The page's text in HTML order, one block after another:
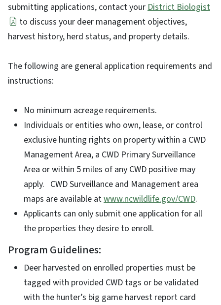
submitting applications, contact your District Biologist
to discuss your deer management objectives,
harvest history, herd status, and property details.
The following are general application requirements and
instructions:
No minimum acreage requirements.
Individuals or entities who own, lease, or control
exclusive hunting rights on property within a CWD
Management Area, a CWD Primary Surveillance
Area or within 5 miles of any CWD positive may
apply. CWD Surveillance and Management area
maps are available atwww.ncwildlife.gov/CWD.
Applicants can only submit one application for all
the properties they desire to enroll.
Program Guidelines:
Deer harvested on enrolled properties must be
tagged with provided CWD tags or be validated
with the hunter’s big game harvest report card